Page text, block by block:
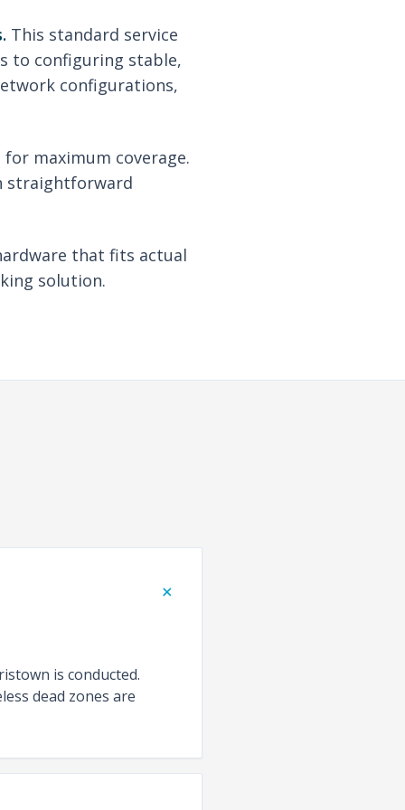
This standard service
to configuring stable,
configurations,
maximum coverage.
straightforward
that fits actual
solution.
+
is conducted.
dead zones are